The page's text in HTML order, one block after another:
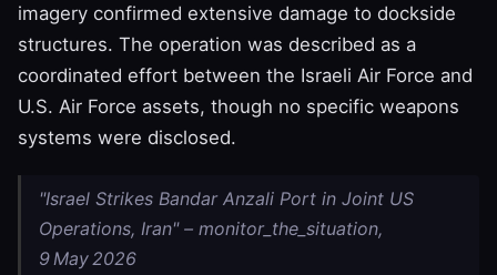
imagery confirmed extensive damage to dockside
structures. The operation was described as a
coordinated effort between the Israeli Air Force and
U.S. Air Force assets, though no specific weapons
systems were disclosed.
"Israel Strikes Bandar Anzali Port in Joint US
Operations, Iran" – monitor_the_situation,
9 May 2026